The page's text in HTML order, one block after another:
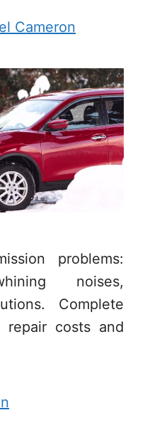
Cameron
problems:
noises,
Complete
repair costs and